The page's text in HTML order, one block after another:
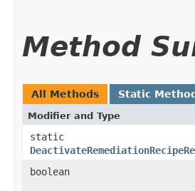
Method
All Methods Static
Modifier and Type
static
boolean